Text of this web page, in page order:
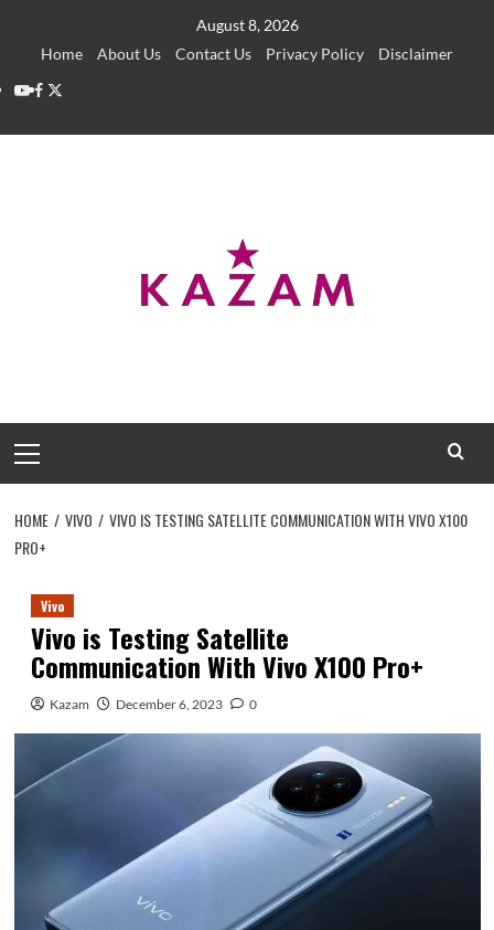
August 8, 2026
Home
About Us Contact Us Privacy Policy
Disclaimer
YouTube
Facebook
Twitter
Menu
HOME VIVO
VIVO IS TESTING SATELLITE COMMUNICATION WITH VIVO X100
PRO+
Vivo
Vivo is Testing Satellite
Communication With Vivo X100 Pro+
Kazam December 6, 2023 0